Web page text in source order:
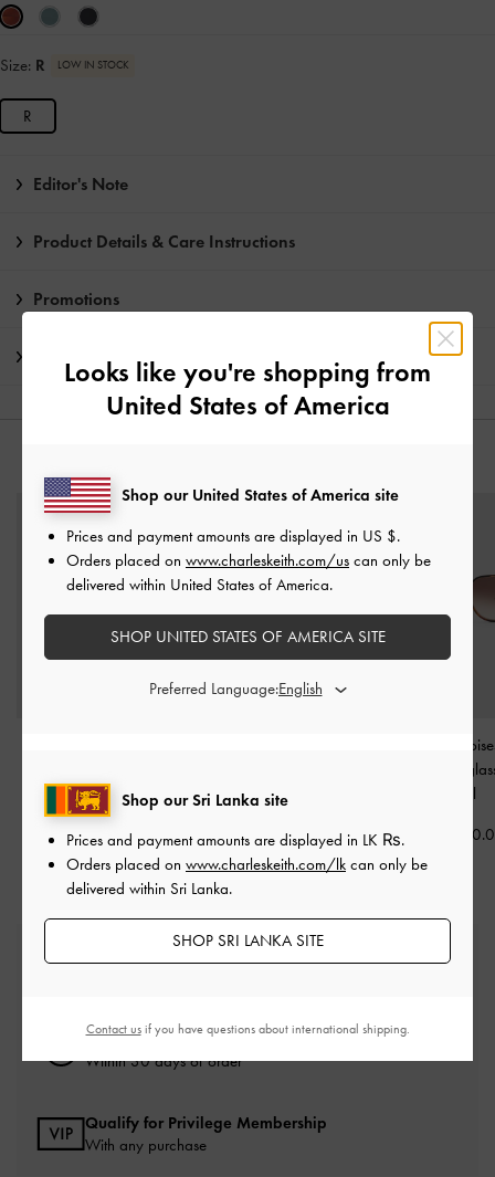
Size: R LOW IN STOCK
R
Editor's Note
Product Details & Care Instructions
Promotions
Shipping & Returns
Rs30,950.00 Rs27,550.00
Lisbeth
Butterfly
Shell
Easy Returns
Within 30 days of order
Qualify for Privilege Membership
With any purchase
Looks like you're shopping from
United States of America
Shop our Sri Lanka site
Prices and payment amounts are displayed in LK ₨.
Orders placed on www.charleskeith.com/lk can only be
delivered within Sri Lanka.
SHOP SRI LANKA SITE
Shop our United States of America site
Prices and payment amounts are displayed in US $.
Orders placed on www.charleskeith.com/us can only be
delivered within United States of America.
SHOP UNITED STATES OF AMERICA SITE
Preferred Language:
Contact usif you have questions about international shipping.